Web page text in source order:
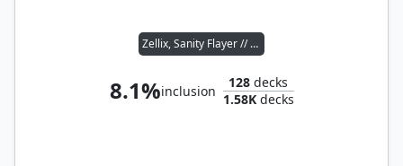
Zellix, Sanity Flayer // Haunted One
8.1%inclusion
128 decks
1.58Kdecks